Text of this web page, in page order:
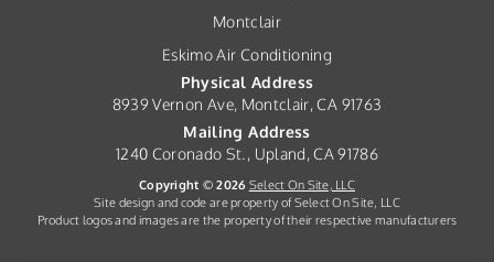
Montclair
Eskimo Air Conditioning
Physical Address
8939 Vernon Ave, Montclair, CA 91763
Mailing Address
1240 Coronado St., Upland, CA 91786
Copyright © 2026 Select On Site, LLC
Site design and code are property of Select On Site, LLC
Product logos and images are the property of their respective manufacturers